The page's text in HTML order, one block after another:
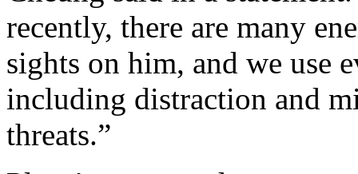
recently, there are many
sights on him, and we use
including distraction and
threats.”